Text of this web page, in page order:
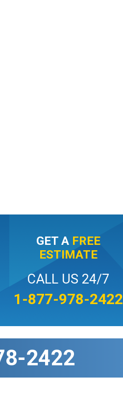
GET A FREE
ESTIMATE
CALL US 24/7
1-877-978-2422
2422